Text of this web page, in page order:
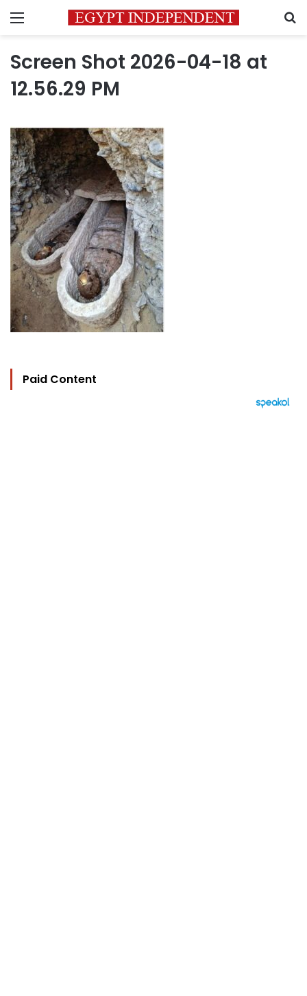
Menu
Screen Shot 2026-04-18 at
12.56.29 PM
Paid Content